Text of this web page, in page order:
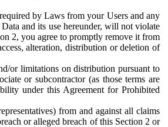
by Laws from your Users and any
and its use hereunder, will not violate
2, you agree to promptly remove it from
alteration, distribution or deletion of
or limitations on distribution pursuant to
or subcontractor (as those terms are
under this Agreement for Prohibited
from and against all claims
or alleged breach of this Section 2 or